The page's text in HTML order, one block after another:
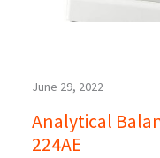
June 29, 2022
Analytical
224AE